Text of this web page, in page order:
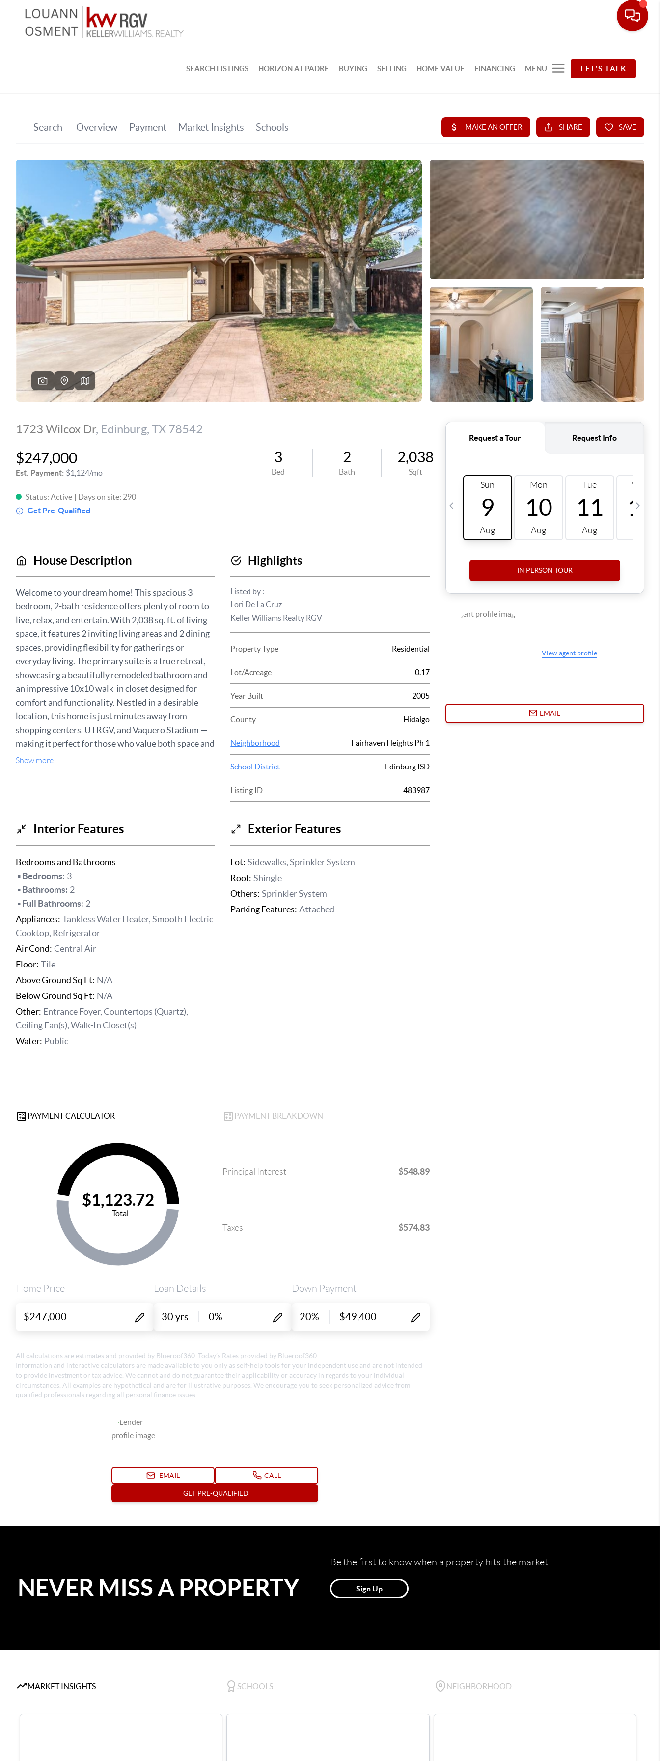
SEARCH LISTINGS HORIZON AT PADRE BUYING SELLING HOME VALUE FINANCING MENU LET'S TALK